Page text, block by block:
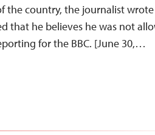
the country, the journalist
that he believes he was not
for the BBC. [June 30,…